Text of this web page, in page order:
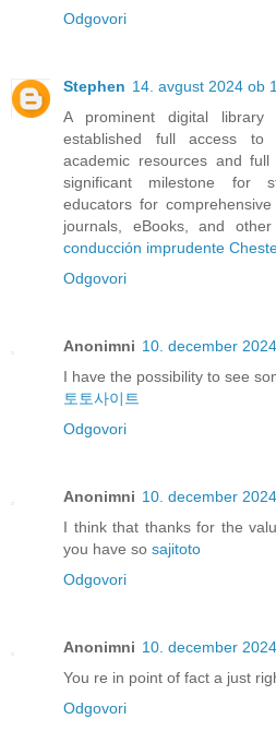
Odgovori
Stephen 14. avgust 2024 ob
A prominent digital
established full access
academic resources and
significant milestone for
educators for
journals, eBooks, and
conducción imprudente
Odgovori
Anonimni 10. december
I have the possibility to see
토토사이트
Odgovori
Anonimni 10. december
I think that thanks for the
you have so sajitoto
Odgovori
Anonimni 10. december
You re in point of fact a just
Odgovori